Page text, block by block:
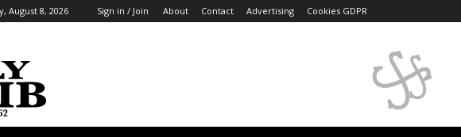
August 8, 2026 Sign in / Join About Contact Advertising Cookies GDPR